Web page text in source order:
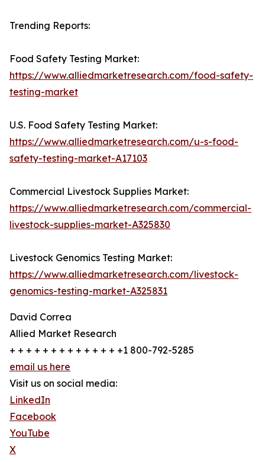
Trending Reports:
Food Safety Testing Market:
https://www.alliedmarketresearch.com/food-safety-
testing-market
U.S. Food Safety Testing Market:
https://www.alliedmarketresearch.com/u-s-food-
safety-testing-market-A17103
Commercial Livestock Supplies Market:
https://www.alliedmarketresearch.com/commercial-
livestock-supplies-market-A325830
Livestock Genomics Testing Market:
https://www.alliedmarketresearch.com/livestock-
genomics-testing-market-A325831
David Correa
Allied Market Research
+ + + + + + + + + + + + + +1 800-792-5285
email us here
Visit us on social media:
LinkedIn
Facebook
YouTube
X